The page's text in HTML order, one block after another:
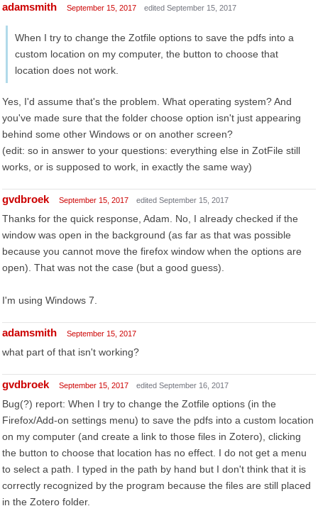
adamsmith September 15, 2017 edited September 15, 2017
When I try to change the Zotfile options to save the pdfs into a
custom location on my computer, the button to choose that
location does not work.
Yes, I'd assume that's the problem. What operating system? And
you've made sure that the folder choose option isn't just appearing
behind some other Windows or on another screen?
(edit: so in answer to your questions: everything else in ZotFile still
works, or is supposed to work, in exactly the same way)
gvdbroek September 15, 2017 edited September 15, 2017
Thanks for the quick response, Adam. No, I already checked if the
window was open in the background (as far as that was possible
because you cannot move the firefox window when the options are
open). That was not the case (but a good guess).
I'm using Windows 7.
adamsmith September 15, 2017
what part of that isn't working?
gvdbroek September 15, 2017 edited September 16, 2017
Bug(?) report: When I try to change the Zotfile options (in the
Firefox/Add-on settings menu) to save the pdfs into a custom location
on my computer (and create a link to those files in Zotero), clicking
the button to choose that location has no effect. I do not get a menu
to select a path. I typed in the path by hand but I don't think that it is
correctly recognized by the program because the files are still placed
in the Zotero folder.